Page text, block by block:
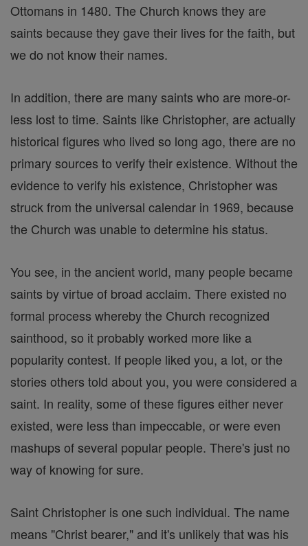
Ottomans in 1480. The Church knows they are
saints because they gave their lives for the faith, but
we do not know their names.
In addition, there are many saints who are more-or-
less lost to time. Saints like Christopher, are actually
historical figures who lived so long ago, there are no
primary sources to verify their existence. Without the
evidence to verify his existence, Christopher was
struck from the universal calendar in 1969, because
the Church was unable to determine his status.
You see, in the ancient world, many people became
saints by virtue of broad acclaim. There existed no
formal process whereby the Church recognized
sainthood, so it probably worked more like a
popularity contest. If people liked you, a lot, or the
stories others told about you, you were considered a
saint. In reality, some of these figures either never
existed, were less than impeccable, or were even
mashups of several popular people. There's just no
way of knowing for sure.
Saint Christopher is one such individual. The name
means "Christ bearer," and it's unlikely that was his